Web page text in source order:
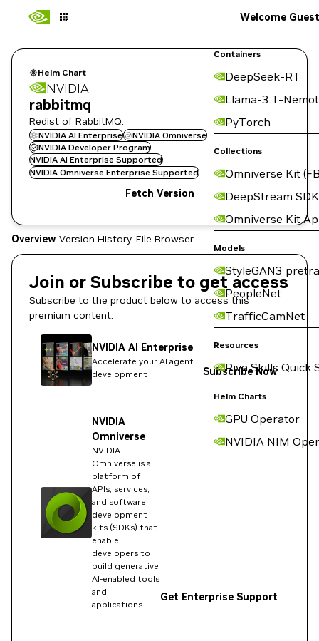
Containers
DeepSeek-R1
Llama-3.1-
PyTorch
Collections
Omniverse Kit
DeepStream SDK
Omniverse Kit
Models
StyleGAN3
PeopleNet
TrafficCamNet
Resources
Riva Skills Quick
Helm Charts
GPU Operator
NVIDIA NIM
Welcome Guest
Helm Chart
NVIDIA
rabbitmq
Redist of RabbitMQ.
NVIDIA AI Enterprise
NVIDIA Omniverse
NVIDIA Developer Program
NVIDIA AI Enterprise Supported
NVIDIA Omniverse Enterprise Supported
Fetch Version
Overview Version History File Browser
Join or Subscribe to get access
Subscribe to the product below to access this
premium content:
NVIDIA AI Enterprise
Accelerate your AI agent
development
Subscribe Now
NVIDIA
Omniverse
NVIDIA
Omniverse is a
platform of
APIs, services,
and software
development
kits (SDKs) that
enable
developers to
build generative
AI-enabled tools
and
applications.
Get Enterprise Support